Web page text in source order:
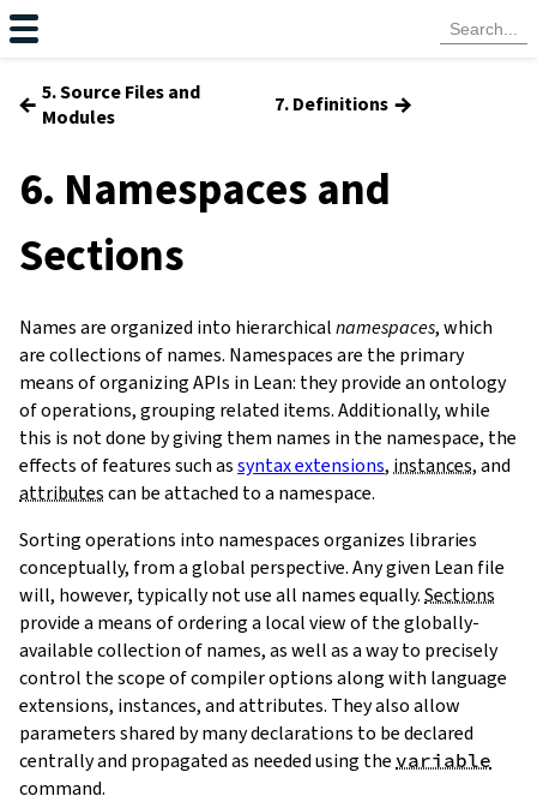
← 5. Source Files and
Modules
7. Definitions →
6. Namespaces and
Sections
Names are organized into hierarchicalnamespaces, which
are collections of names. Namespaces are the primary
means of organizing APIs in Lean: they provide an ontology
of operations, grouping related items. Additionally, while
this is not done by giving them names in the namespace, the
effects of features such assyntax extensions, instances, and
attributescan be attached to a namespace.
Sorting operations into namespaces organizes libraries
conceptually, from a global perspective. Any given Lean file
will, however, typically not use all names equally.Sections
provide a means of ordering a local view of the globally-
available collection of names, as well as a way to precisely
control the scope of compiler options along with language
extensions, instances, and attributes. They also allow
parameters shared by many declarations to be declared
centrally and propagated as needed using the variable
command.